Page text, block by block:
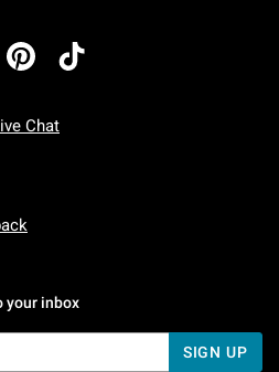
Chat
To Friday: 7 AM To 5 PM Pacific Time
To Sunday: 7 AM To 5 PM Pacific
your inbox
SIGN UP